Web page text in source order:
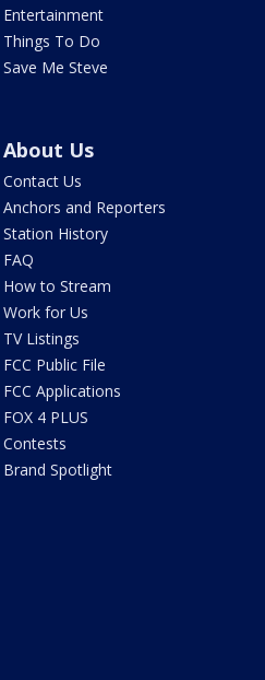
Entertainment
Things To Do
Save Me Steve
About Us
Contact Us
Anchors and Reporters
Station History
FAQ
How to Stream
Work for Us
TV Listings
FCC Public File
FCC Applications
FOX 4 PLUS
Contests
Brand Spotlight